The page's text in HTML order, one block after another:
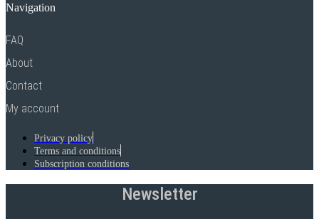
Navigation
FAQ
About
Contact
My account
Privacy policy
Terms and conditions
Subscription conditions
Newsletter